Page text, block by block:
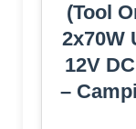
(Tool
2x70W
12V
–